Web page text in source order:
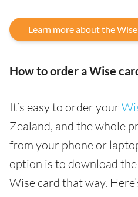
Learn more about the
How to order a Wise
It’s easy to order your
Zealand, and the whole
from your phone or
option is to download
Wise card that way.